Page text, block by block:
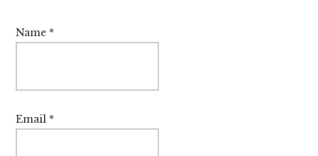
Name *
Email *